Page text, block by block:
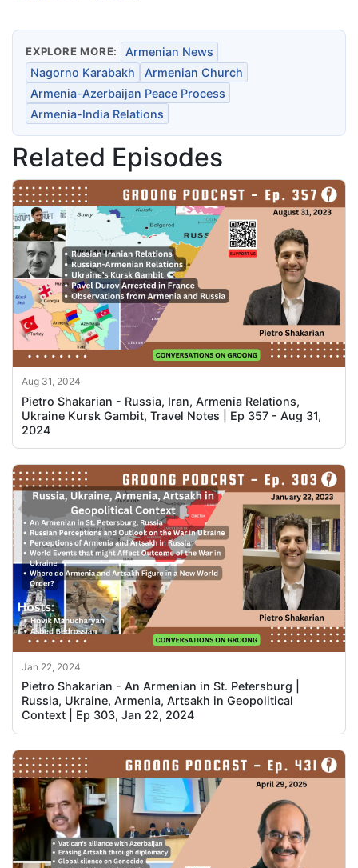
EXPLORE MORE:
Armenian News
Nagorno Karabakh
Armenian Church
Armenia-Azerbaijan Peace Process
Armenia-India Relations
Related Episodes
Aug 31, 2024
Pietro Shakarian - Russia, Iran, Armenia Relations,
Ukraine Kursk Gambit, Travel Notes | Ep 357 - Aug 31,
2024
Jan 22, 2024
Pietro Shakarian - An Armenian in St. Petersburg |
Russia, Ukraine, Armenia, Artsakh in Geopolitical
Context | Ep 303, Jan 22, 2024